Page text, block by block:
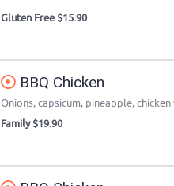
Gluten Free $15.90
BBQ Chicken
Onions, capsicum, pineapple,
Family $19.90